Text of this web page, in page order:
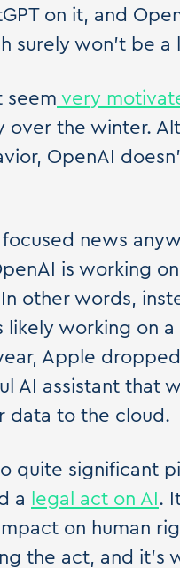
on it, and
surely won't be a
seem very
the winter.
OpenAI
news
is working
other words,
likely working on
Apple
AI assistant that
data to the cloud.
quite significant
a
legal act on AI .
on human
the act, and it's